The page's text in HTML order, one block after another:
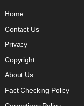
Home
Contact Us
Privacy
Copyright
About Us
Fact Checking Policy